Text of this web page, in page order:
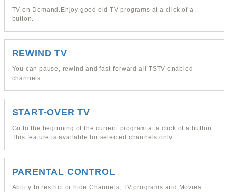
TV on Demand.Enjoy good old TV programs at a click of a
button.
REWIND TV
You can pause, rewind and fast-forward all TSTV enabled
channels.
START-OVER TV
Go to the beginning of the current program at a click of a button.
This feature is available for selected channels only.
PARENTAL CONTROL
Ability to restrict or hide Channels, TV programs and Movies